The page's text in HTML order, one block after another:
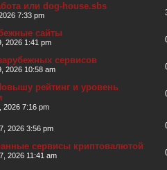
или dog-house.sbs
7:33 pm
сайты
2026 1:41 pm
сервисов
2026 10:58 am
рейтинг и уровень
2026 7:16 pm
2026 3:56 pm
сервисы криптовалютой
2026 11:41 am